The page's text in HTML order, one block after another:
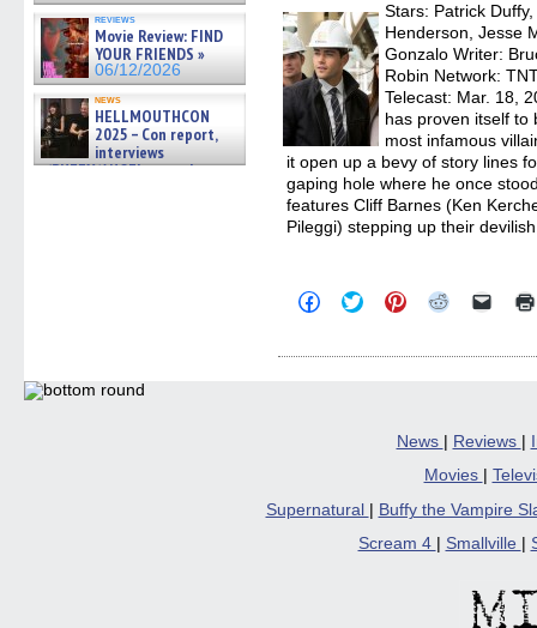
reviews
Movie Review: FIND
YOUR FRIENDS »
06/12/2026
news
HELLMOUTHCON
2025 – Con report,
interviews
w/BUFFY/ANGEL actor James
in
new
Stars: Patrick
Henderson, Jesse
Gonzalo Writer:
Robin Network:
Telecast: Mar. 18,
has proven itself to
most infamous
it open up a bevy of story lines
gaping hole where he once
features Cliff Barnes (Ken
Pileggi) stepping up their
Click
to
Facebook
Click
to
Twitter
Click
to
Pinterest
Click
Reddit
Click
link
in
new
News | Reviews |
Movies
Supernatural
Buffy the Vampire
Scream 4
Smallville